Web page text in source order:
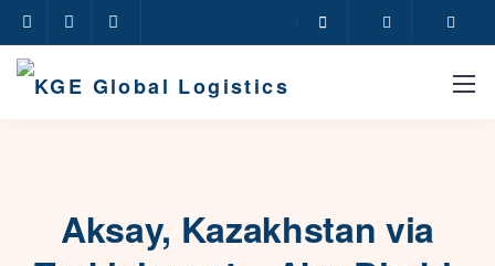
Aksay, Kazakhstan via